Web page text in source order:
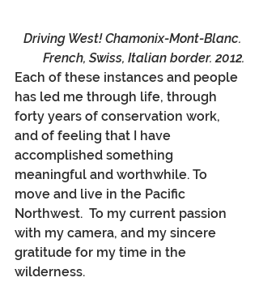
Driving West! Chamonix-Mont-Blanc.
French, Swiss, Italian border. 2012.
Each of these instances and people
has led me through life, through
forty years of conservation work,
and of feeling that I have
accomplished something
meaningful and worthwhile. To
move and live in the Pacific
Northwest.  To my current passion
with my camera, and my sincere
gratitude for my time in the
wilderness.